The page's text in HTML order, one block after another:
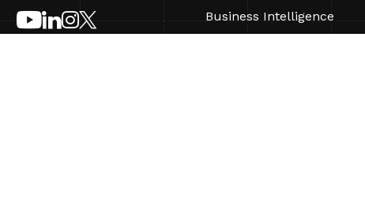
Business Intelligence